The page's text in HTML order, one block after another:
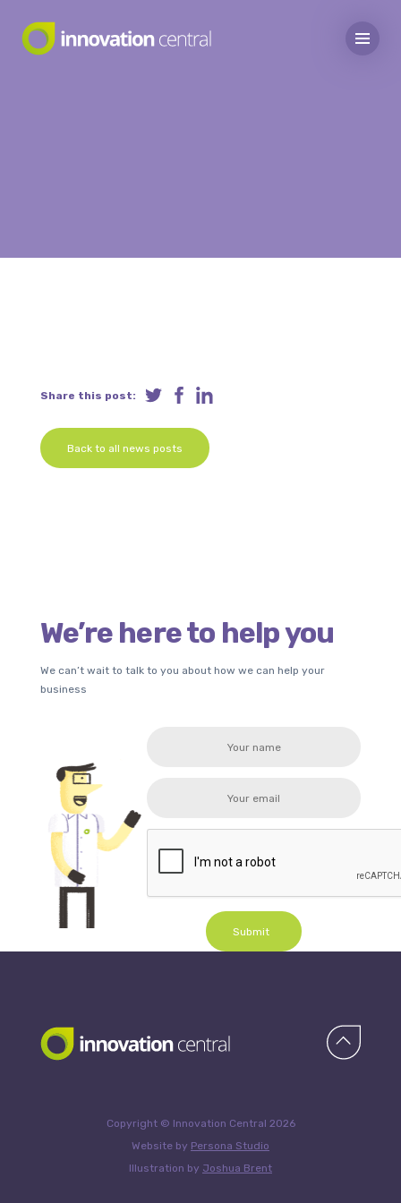
Share this post:
Back to all news posts
We’re here to help you
We can’t wait to talk to you about how we can help your
business
Submit
Copyright © Innovation Central 2026
Website by Persona Studio
Illustration by Joshua Brent